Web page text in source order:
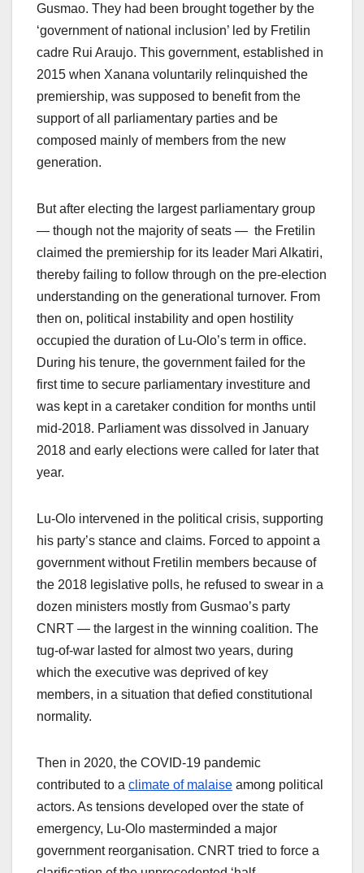
Gusmao. They had been brought together by the
‘government of national inclusion’ led by Fretilin
cadre Rui Araujo. This government, established in
2015 when Xanana voluntarily relinquished the
premiership, was supposed to benefit from the
support of all parliamentary parties and be
composed mainly of members from the new
generation.
But after electing the largest parliamentary group
— though not the majority of seats — the Fretilin
claimed the premiership for its leader Mari Alkatiri,
thereby failing to follow through on the pre-election
understanding on the generational turnover. From
then on, political instability and open hostility
occupied the duration of Lu-Olo’s term in office.
During his tenure, the government failed for the
first time to secure parliamentary investiture and
was kept in a caretaker condition for months until
mid-2018. Parliament was dissolved in January
2018 and early elections were called for later that
year.
Lu-Olo intervened in the political crisis, supporting
his party’s stance and claims. Forced to appoint a
government without Fretilin members because of
the 2018 legislative polls, he refused to swear in a
dozen ministers mostly from Gusmao’s party
CNRT — the largest in the winning coalition. The
tug-of-war lasted for almost two years, during
which the executive was deprived of key
members, in a situation that defied constitutional
normality.
Then in 2020, the COVID-19 pandemic
contributed to a climate of malaise among political
actors. As tensions developed over the state of
emergency, Lu-Olo masterminded a major
government reorganisation. CNRT tried to force a